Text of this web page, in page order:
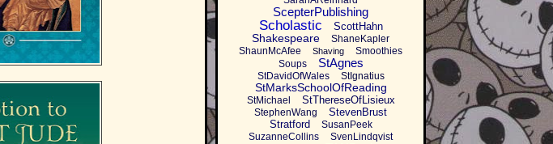
ScepterPublishing
Scholastic ScottHahn
Shakespeare
ShaneKapler
ShaunMcAfee
Shaving
Smoothies
Soups
StAgnes
StDavidOfWales StIgnatius
StMarksSchoolOfReading
StMichael StThereseOfLisieux
StephenWang
StevenBrust
Stratford
SusanPeek
SuzanneCollins
SvenLindqvist